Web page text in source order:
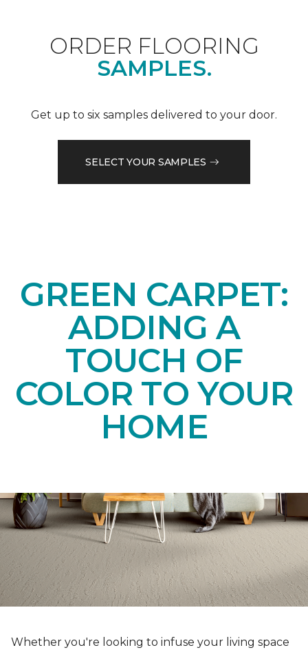
ORDER FLOORING
SAMPLES.
Get up to six samples delivered to your door.
SELECT YOUR SAMPLES
GREEN CARPET:
ADDING A
TOUCH OF
COLOR TO YOUR
HOME
Whether you're looking to infuse your living space